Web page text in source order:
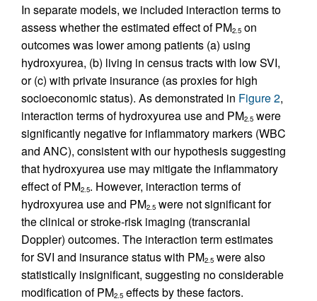
In separate models, we included interaction terms to
assess whether the estimated effect of PM2.5 on
outcomes was lower among patients (a) using
hydroxyurea, (b) living in census tracts with low SVI,
or (c) with private insurance (as proxies for high
socioeconomic status). As demonstrated in Figure 2,
interaction terms of hydroxyurea use and PM2.5 were
significantly negative for inflammatory markers (WBC
and ANC), consistent with our hypothesis suggesting
that hydroxyurea use may mitigate the inflammatory
effect of PM2.5. However, interaction terms of
hydroxyurea use and PM2.5 were not significant for
the clinical or stroke-risk imaging (transcranial
Doppler) outcomes. The interaction term estimates
for SVI and insurance status with PM2.5 were also
statistically insignificant, suggesting no considerable
modification of PM2.5 effects by these factors.